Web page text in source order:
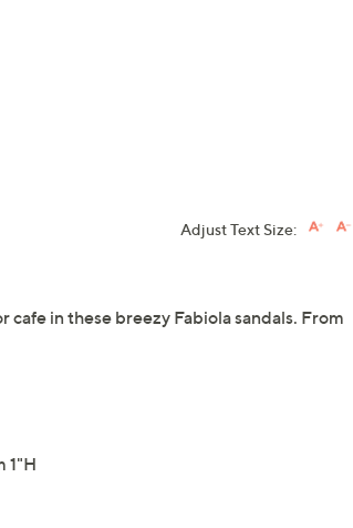
Adjust Text Size:
in these breezy Fabiola sandals. From
1"H